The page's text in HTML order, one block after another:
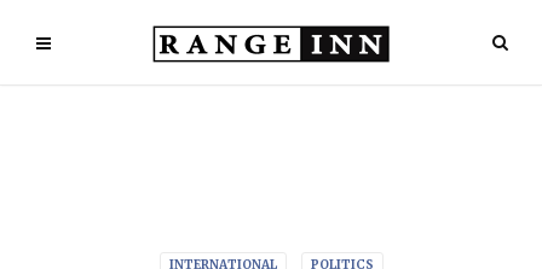
INTERNATIONAL POLITICS